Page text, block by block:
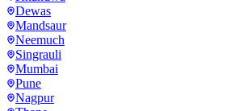
Dewas
Mandsaur
Neemuch
Singrauli
Mumbai
Pune
Nagpur